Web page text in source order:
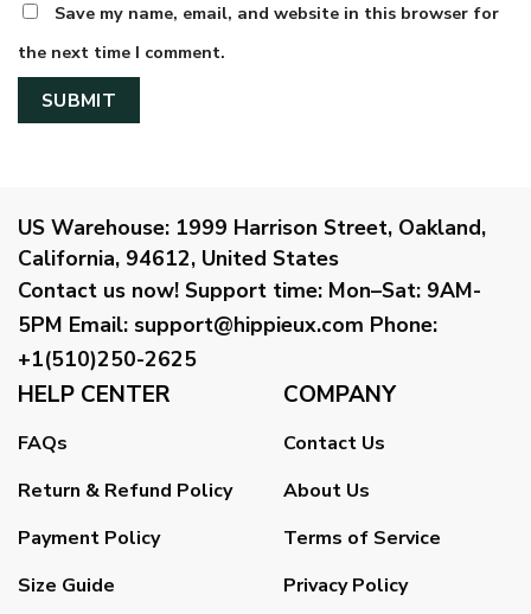
Save my name, email, and website in this browser for
the next time I comment.
US Warehouse: 1999 Harrison Street, Oakland,
California, 94612, United States
Contact us now! Support time: Mon–Sat: 9AM-
5PM Email: support@hippieux.com Phone:
+1(510)250-2625
HELP CENTER
FAQs
Return & Refund Policy
Payment Policy
Size Guide
COMPANY
Contact Us
About Us
Terms of Service
Privacy Policy